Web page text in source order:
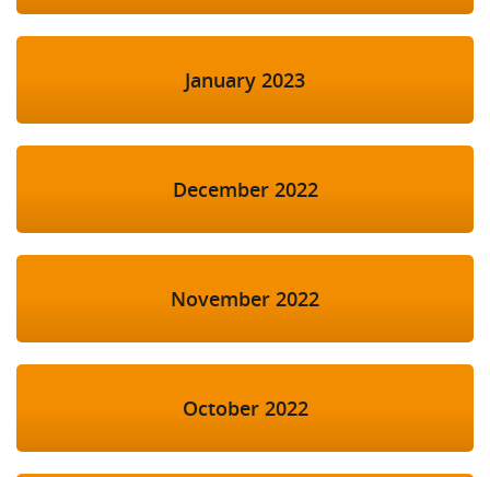
January 2023
December 2022
November 2022
October 2022